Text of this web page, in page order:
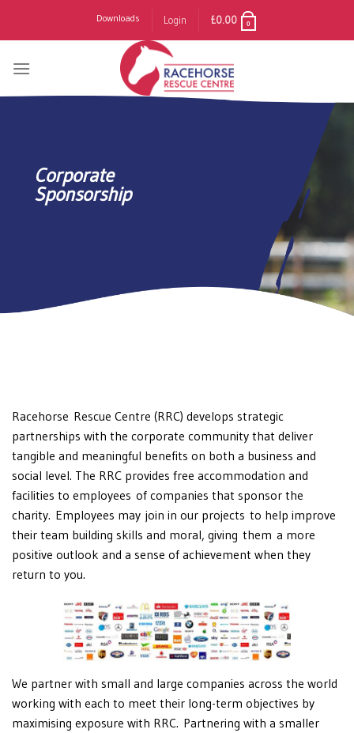
Downloads Login £0.00 0
Corporate
Sponsorship
Racehorse Rescue Centre (RRC) develops strategic
partnerships with the corporate community that deliver
tangible and meaningful benefits on both a business and
social level. The RRC provides free accommodation and
facilities to employees of companies that sponsor the
charity. Employees may join in our projects to help improve
their team building skills and moral, giving them a more
positive outlook and a sense of achievement when they
return to you.
We partner with small and large companies across the world
working with each to meet their long-term objectives by
maximising exposure with RRC. Partnering with a smaller